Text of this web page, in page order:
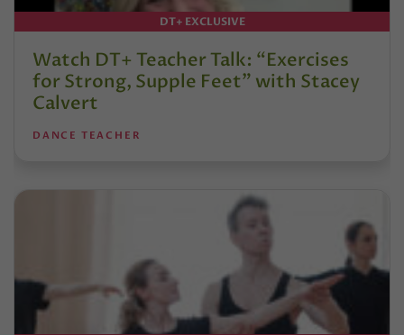
DT+ EXCLUSIVE
Watch DT+ Teacher Talk: “Exercises
for Strong, Supple Feet” with Stacey
Calvert
DANCE TEACHER